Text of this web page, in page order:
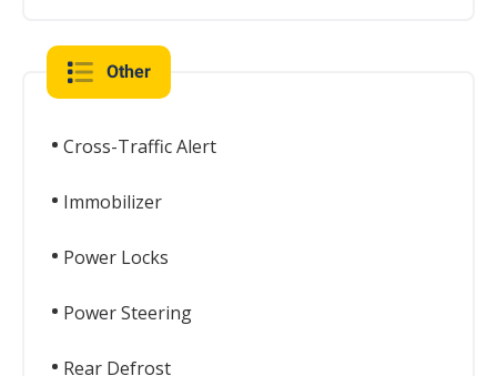
Other
Cross-Traffic Alert
Immobilizer
Power Locks
Power Steering
Rear Defrost